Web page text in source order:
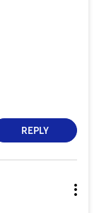
REPLY